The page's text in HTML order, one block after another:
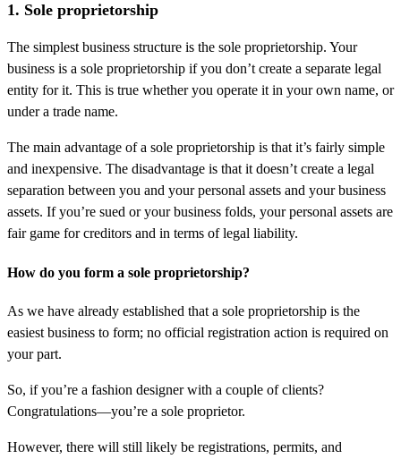
1. Sole proprietorship
The simplest business structure is the sole proprietorship. Your
business is a sole proprietorship if you don’t create a separate legal
entity for it. This is true whether you operate it in your own name, or
under a trade name.
The main advantage of a sole proprietorship is that it’s fairly simple
and inexpensive. The disadvantage is that it doesn’t create a legal
separation between you and your personal assets and your business
assets. If you’re sued or your business folds, your personal assets are
fair game for creditors and in terms of legal liability.
How do you form a sole proprietorship?
As we have already established that a sole proprietorship is the
easiest business to form; no official registration action is required on
your part.
So, if you’re a fashion designer with a couple of clients?
Congratulations—you’re a sole proprietor.
However, there will still likely be registrations, permits, and